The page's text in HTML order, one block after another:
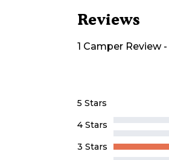
Reviews
1 Camper Review-
5 Stars
4 Stars
3 Stars